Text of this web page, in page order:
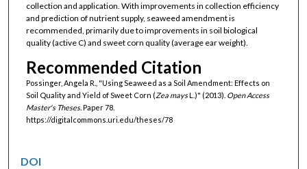
collection and application. With improvements in collection efficiency
and prediction of nutrient supply, seaweed amendment is
recommended, primarily due to improvements in soil biological
quality (active C) and sweet corn quality (average ear weight).
Recommended Citation
Possinger, Angela R., "Using Seaweed as a Soil Amendment: Effects on
Soil Quality and Yield of Sweet Corn (Zea maysL.)" (2013). Open Access
Master's Theses.Paper 78.
https://digitalcommons.uri.edu/theses/78
DOI